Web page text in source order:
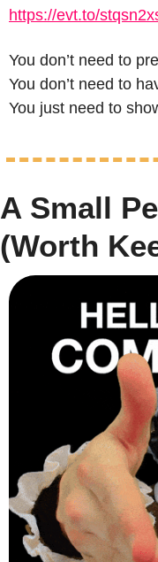
https://evt.to/
You don’t need to
You don’t need to
You just need to
A Small
(Worth